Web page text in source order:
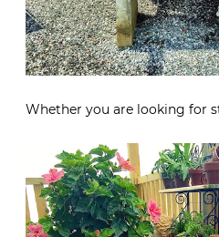
Whether you are looking for